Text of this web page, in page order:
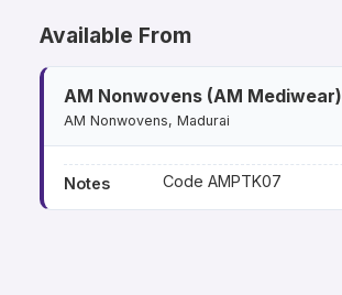
Available From
AM Nonwovens (AM Mediwear)
AM Nonwovens, Madurai
Notes Code AMPTK07